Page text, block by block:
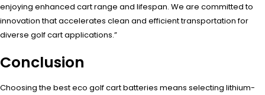
enjoying enhanced cart range and lifespan. We are committed to
innovation that accelerates clean and efficient transportation for
diverse golf cart applications.”
Conclusion
Choosing the best eco golf cart batteries means selecting lithium-